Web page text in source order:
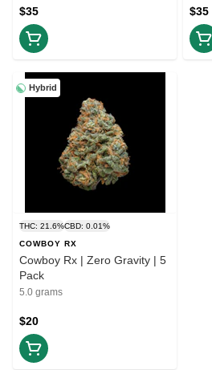
$35 $35
Hybrid
THC: 21.6%CBD: 0.01%
COWBOY RX
Cowboy Rx | Zero Gravity | 5
Pack
5.0 grams
$20